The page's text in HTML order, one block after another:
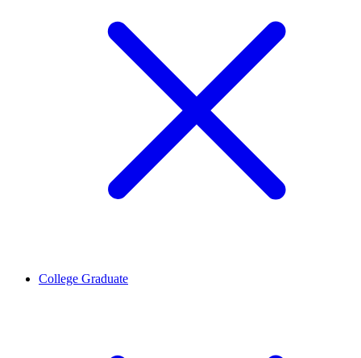
College Graduate